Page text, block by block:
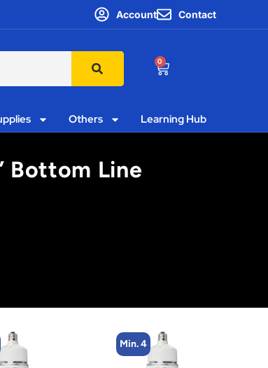
Account Contact
0
Others Learning Hub
Bottom Line
Min. 4